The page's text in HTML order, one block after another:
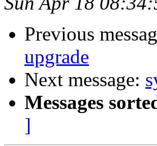
Previous
upgrade
Next message:
Messages
]